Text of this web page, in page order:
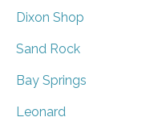
Dixon Shop
Sand Rock
Bay Springs
Leonard